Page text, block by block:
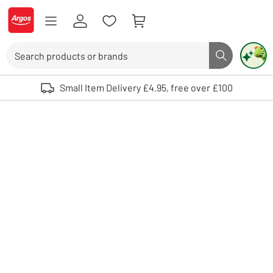
Skip to Content
Logo - go to homepage
Search button
Use up and down arrows to review and enter to select. Touch device
Small Item Delivery £4.95, free over £100